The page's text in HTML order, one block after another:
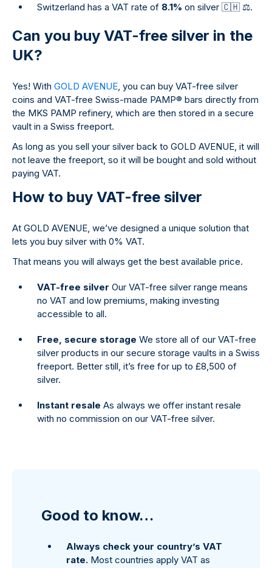
Switzerland has a VAT rate of 8.1% on silver 🇨🇭 ⚖.
Can you buy VAT-free silver in the
UK?
Yes! With GOLD AVENUE , you can buy VAT-free silver
coins and VAT-free Swiss-made PAMP® bars directly from
the MKS PAMP refinery, which are then stored in a secure
vault in a Swiss freeport.
As long as you sell your silver back to GOLD AVENUE, it will
not leave the freeport, so it will be bought and sold without
paying VAT.
How to buy VAT-free silver
At GOLD AVENUE, we’ve designed a unique solution that
lets you buy silver with 0% VAT.
That means you will always get the best available price.
VAT-free silver Our VAT-free silver range means
no VAT and low premiums, making investing
accessible to all.
Free, secure storage We store all of our VAT-free
silver products in our secure storage vaults in a Swiss
freeport. Better still, it’s free for up to £8,500 of
silver.
Instant resale As always we offer instant resale
with no commission on our VAT-free silver.
Good to know…
Always check your country’s VAT
rate. Most countries apply VAT as